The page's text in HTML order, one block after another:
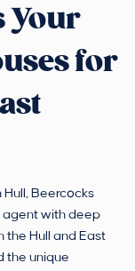
Your
for
Beercocks
agent with deep
the Hull and East
the unique